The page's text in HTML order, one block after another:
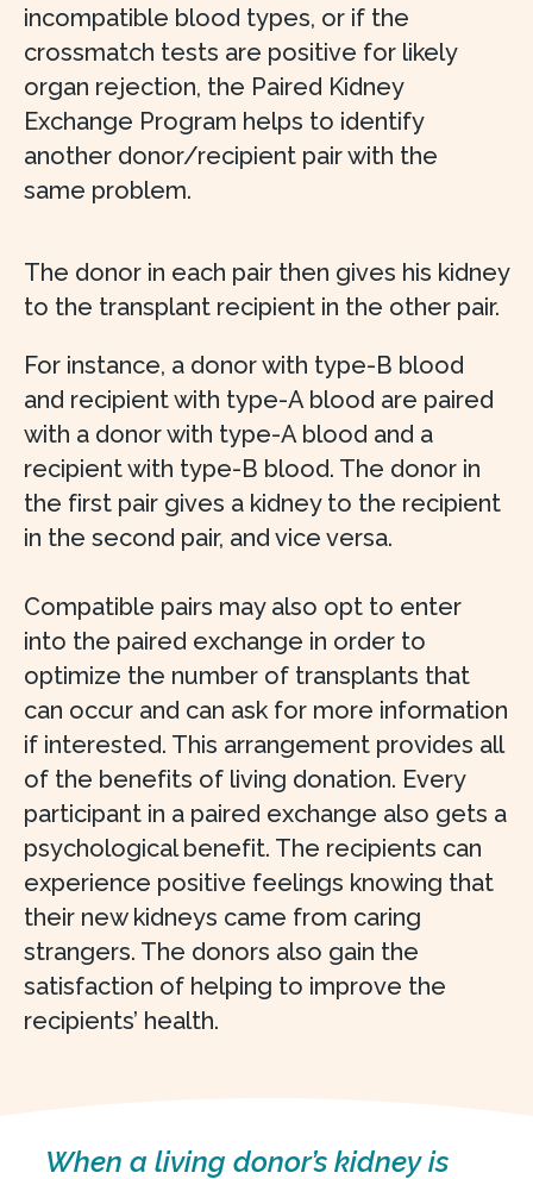
incompatible blood types, or if the
crossmatch tests are positive for likely
organ rejection, the Paired Kidney
Exchange Program helps to identify
another donor/recipient pair with the
same problem.
The donor in each pair then gives his kidney
to the transplant recipient in the other pair.
For instance, a donor with type-B blood
and recipient with type-A blood are paired
with a donor with type-A blood and a
recipient with type-B blood. The donor in
the first pair gives a kidney to the recipient
in the second pair, and vice versa.
Compatible pairs may also opt to enter
into the paired exchange in order to
optimize the number of transplants that
can occur and can ask for more information
if interested. This arrangement provides all
of the benefits of living donation. Every
participant in a paired exchange also gets a
psychological benefit. The recipients can
experience positive feelings knowing that
their new kidneys came from caring
strangers. The donors also gain the
satisfaction of helping to improve the
recipients’ health.
When a living donor’s kidney is